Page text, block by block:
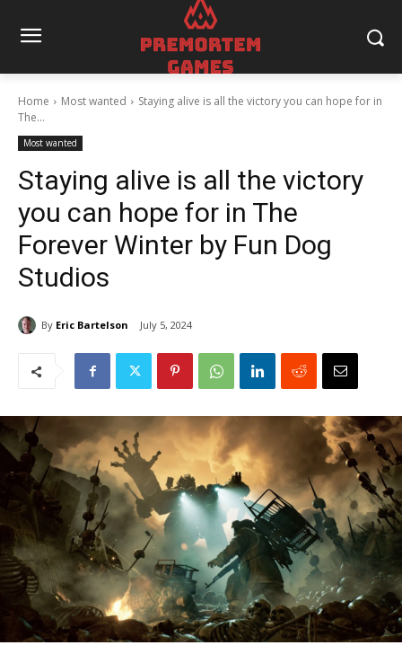
Home Most wanted
Staying alive is all the victory you can hope for in
The...
Most wanted
Staying alive is all the victory
you can hope for in The
Forever Winter by Fun Dog
Studios
By Eric Bartelson July 5, 2024